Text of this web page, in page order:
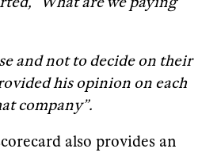
and not to decide on their
his opinion on each
company”.
also provides an